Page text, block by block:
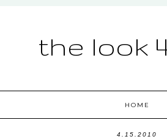
the look
HOME
4.15.2010